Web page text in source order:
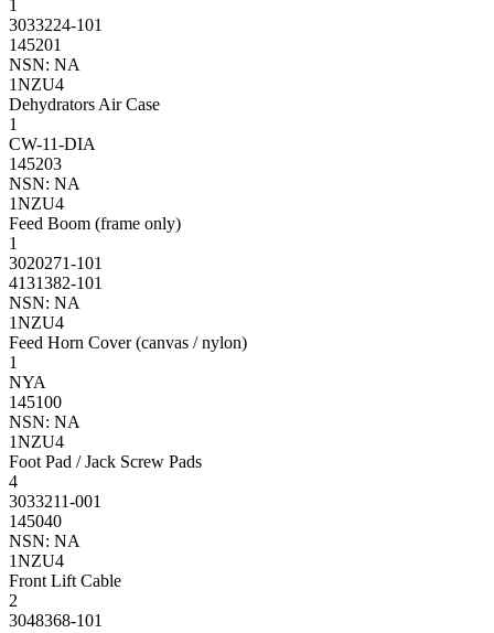
1
3033224-101
145201
NSN: NA
1NZU4
Dehydrators Air Case
1
CW-11-DIA
145203
NSN: NA
1NZU4
Feed Boom (frame only)
1
3020271-101
4131382-101
NSN: NA
1NZU4
Feed Horn Cover (canvas / nylon)
1
NYA
145100
NSN: NA
1NZU4
Foot Pad / Jack Screw Pads
4
3033211-001
145040
NSN: NA
1NZU4
Front Lift Cable
2
3048368-101